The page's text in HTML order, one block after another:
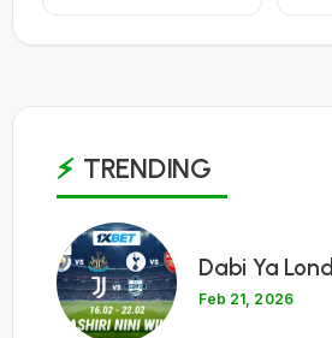
TRENDING
1
Dabi Ya
Feb 21, 2026